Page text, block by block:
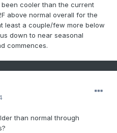
cooler than the current
above normal overall for the
least a couple/few more below
down to near seasonal
commences.
than normal through